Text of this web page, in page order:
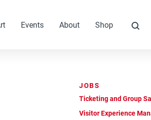
Events About
Shop
JOBS
Ticketing and Group
Visitor Experience